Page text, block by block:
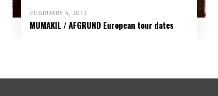
FEBRUARY 4, 2013
MUMAKIL / AFGRUND European tour dates